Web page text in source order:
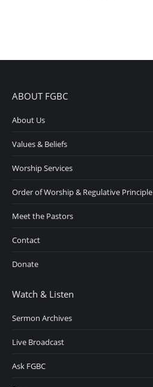
ABOUT FGBC
About Us
Values & Beliefs
Worship Services
Order of Worship & Regulative Principle
Meet the Pastors
Contact
Donate
Watch & Listen
Sermon Archives
Live Broadcast
Ask FGBC